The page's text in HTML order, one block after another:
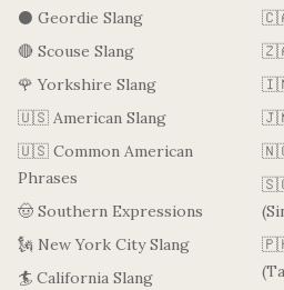
⚫ Geordie Slang
🔴 Scouse Slang
🌹 Yorkshire Slang
🇺🇸 American Slang
🇺🇸 Common American
Phrases
🤠 Southern Expressions
🗽 New York City Slang
🏄 California Slang